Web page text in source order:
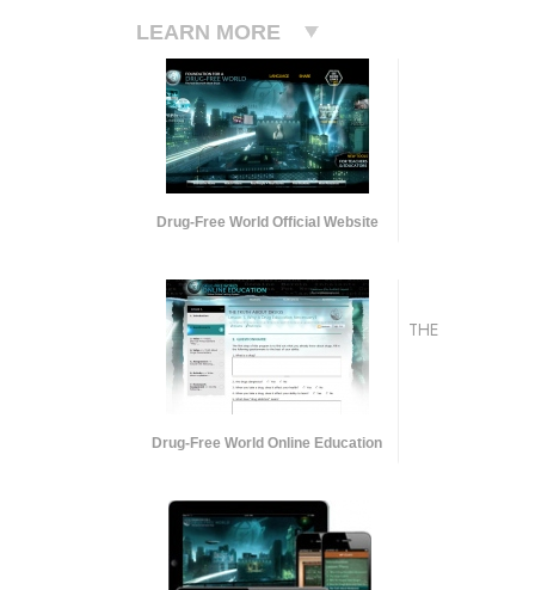
LEARN MORE
Drug-Free World Official Website
Drug-Free World Online Education
THE